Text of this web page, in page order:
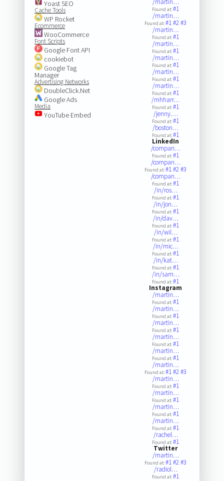
Yoast SEO
Cache Tools
WP Rocket
Ecommerce
WooCommerce
Font Scripts
Google Font API
cookiebot
Google Tag
Manager
Advertising Networks
DoubleClick.Net
Google Ads
Media
YouTube Embed
/martin…
Found at:#1
/martin…
Found at:#1#2#3
/martin…
Found at:#1
/martin…
Found at:#1
/martin…
Found at:#1
/martin…
Found at:#1
/martin…
Found at:#1
/mhharr…
Found at:#1
/jenny.…
Found at:#1
/boston…
Found at:#1
LinkedIn
/compan…
Found at:#1
/compan…
Found at:#1#2#3
/compan…
Found at:#1
/in/ros…
Found at:#1
/in/jon…
Found at:#1
/in/dav…
Found at:#1
/in/wil…
Found at:#1
/in/mic…
Found at:#1
/in/kat…
Found at:#1
/in/sam…
Found at:#1
Instagram
/martin…
Found at:#1
/martin…
Found at:#1
/martin…
Found at:#1
/martin…
Found at:#1
/martin…
Found at:#1
/martin…
Found at:#1#2#3
/martin…
Found at:#1
/martin…
Found at:#1
/martin…
Found at:#1
/martin…
Found at:#1
/rachel…
Found at:#1
Twitter
/martin…
Found at:#1#2#3
/radiol…
Found at:#1